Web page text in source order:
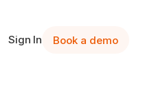
Sign In Book a demo